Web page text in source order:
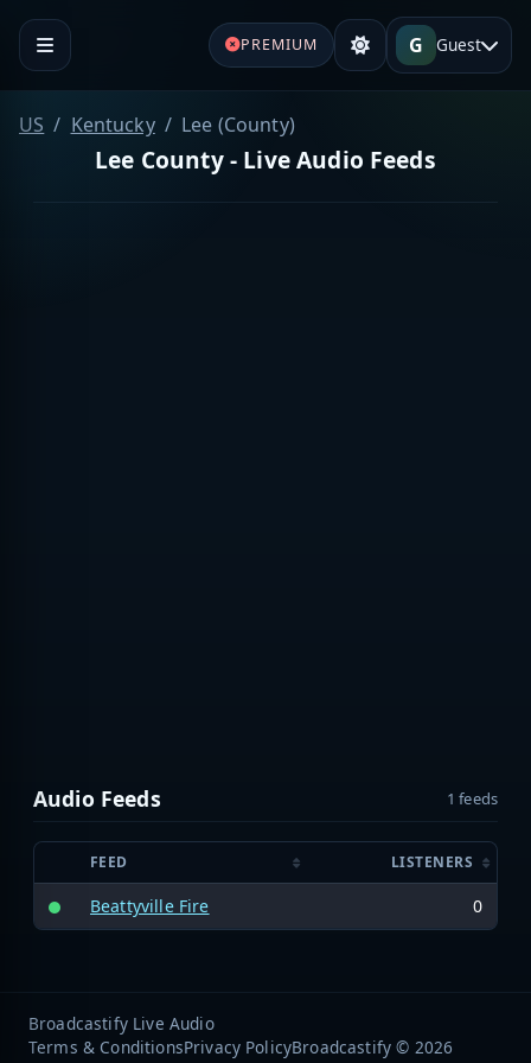
PREMIUM G Guest
US Kentucky Lee (County)
Lee County - Live Audio Feeds
Audio Feeds 1 feeds
FEED LISTENERS
Beattyville Fire 0
Broadcastify Live Audio
Terms & ConditionsPrivacy PolicyBroadcastify © 2026